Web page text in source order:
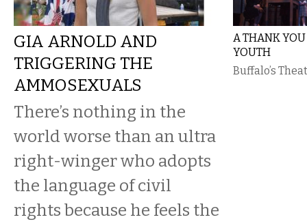
GIA ARNOLD AND
TRIGGERING THE
AMMOSEXUALS
There’s nothing in the
world worse than an ultra
right-winger who adopts
the language of civil
rights because he feels the
A THANK YOU
YOUTH
Buffalo’s